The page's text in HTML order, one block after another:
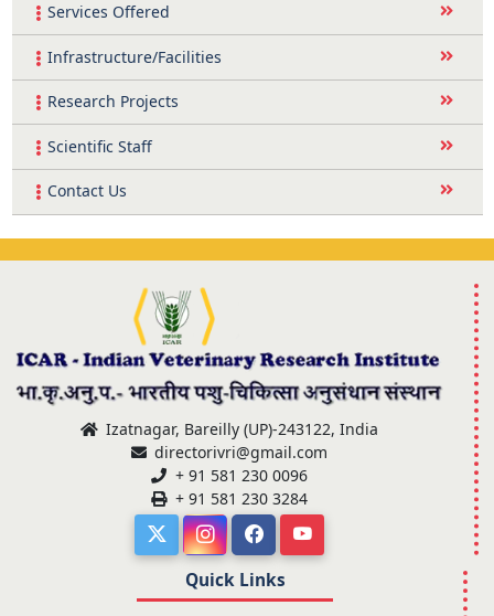
Services Offered
Infrastructure/Facilities
Research Projects
Scientific Staff
Contact Us
Izatnagar, Bareilly (UP)-243122, India
directorivri@gmail.com
+ 91 581 230 0096
+ 91 581 230 3284
Quick Links